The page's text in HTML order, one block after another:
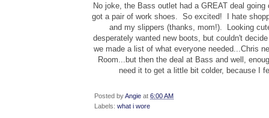
No joke, the Bass outlet had a GREAT deal
got a pair of work shoes. So excited! I hate
and my slippers (thanks, mom!). Looking
desperately wanted new boots, but couldn't
we made a list of what everyone needed...Chris
Room...but then the deal at Bass and well,
need it to get a little bit colder, because I
Posted byAngie at 6:00 AM
Labels: what i wore